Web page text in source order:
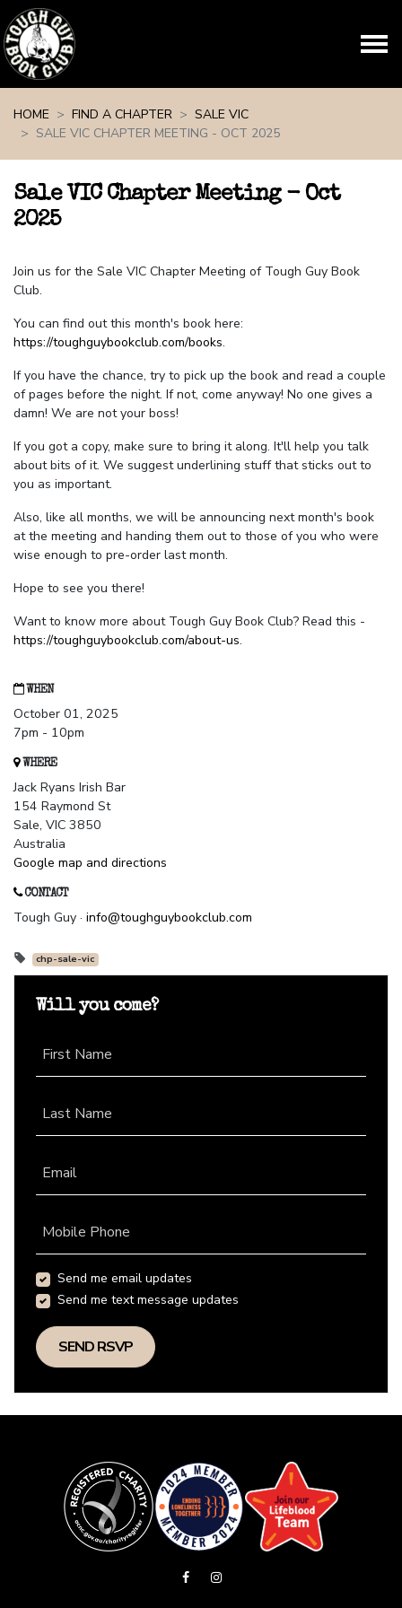
HOME
FIND A CHAPTER
SALE VIC
SALE VIC CHAPTER MEETING - OCT 2025
Sale VIC Chapter Meeting - Oct
2025
Join us for the Sale VIC Chapter Meeting of Tough Guy Book
Club.
You can find out this month's book here:
https://toughguybookclub.com/books.
If you have the chance, try to pick up the book and read a couple
of pages before the night. If not, come anyway! No one gives a
damn! We are not your boss!
If you got a copy, make sure to bring it along. It'll help you talk
about bits of it. We suggest underlining stuff that sticks out to
you as important.
Also, like all months, we will be announcing next month's book
at the meeting and handing them out to those of you who were
wise enough to pre-order last month.
Hope to see you there!
Want to know more about Tough Guy Book Club? Read this -
https://toughguybookclub.com/about-us.
WHEN
October 01, 2025
7pm - 10pm
WHERE
Jack Ryans Irish Bar
154 Raymond St
Sale, VIC 3850
Australia
Google map and directions
CONTACT
Tough Guy · info@toughguybookclub.com
chp-sale-vic
Will you come?
First Name
Last Name
Email
Mobile Phone
Send me email updates
Send me text message updates